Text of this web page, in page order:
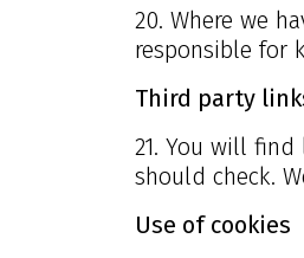
20. Where we
responsible for
Third party
21. You will
should check.
Use of cookies